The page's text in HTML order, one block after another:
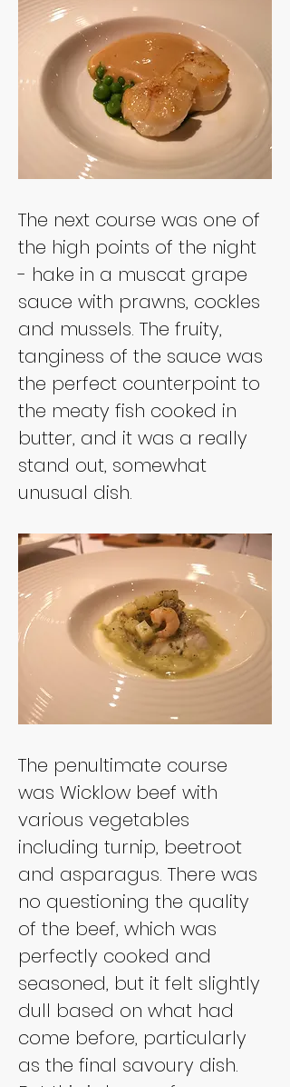
The next course was one of
the high points of the night
- hake in a muscat grape
sauce with prawns, cockles
and mussels. The fruity,
tanginess of the sauce was
the perfect counterpoint to
the meaty fish cooked in
butter, and it was a really
stand out, somewhat
unusual dish.
The penultimate course
was Wicklow beef with
various vegetables
including turnip, beetroot
and asparagus. There was
no questioning the quality
of the beef, which was
perfectly cooked and
seasoned, but it felt slightly
dull based on what had
come before, particularly
as the final savoury dish.